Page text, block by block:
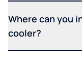
Where can you
cooler?